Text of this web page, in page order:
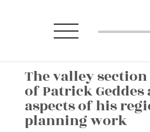
The valley
of Patrick Geddes
aspects of his
planning work